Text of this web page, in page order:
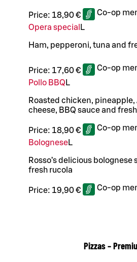
Price: 18,90 € Co-op
Opera special L
Ham, pepperoni, tuna and
Price: 17,60 € Co-op
Pollo BBQ L
Roasted chicken, pineapple,
cheese, BBQ sauce and
Price: 18,90 € Co-op
BologneseL
Rosso’s delicious bolognese
fresh rucola
Price: 19,90 € Co-op
Pizzas –